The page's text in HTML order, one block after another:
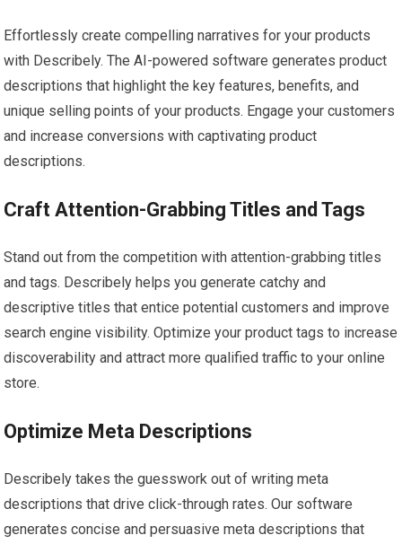
Effortlessly create compelling narratives for your products
with Describely. The AI-powered software generates product
descriptions that highlight the key features, benefits, and
unique selling points of your products. Engage your customers
and increase conversions with captivating product
descriptions.
Craft Attention-Grabbing Titles and Tags
Stand out from the competition with attention-grabbing titles
and tags. Describely helps you generate catchy and
descriptive titles that entice potential customers and improve
search engine visibility. Optimize your product tags to increase
discoverability and attract more qualified traffic to your online
store.
Optimize Meta Descriptions
Describely takes the guesswork out of writing meta
descriptions that drive click-through rates. Our software
generates concise and persuasive meta descriptions that